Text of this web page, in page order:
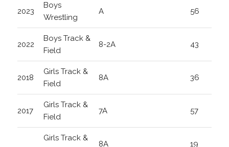
2023
Boys
Wrestling
A 56
2022
Boys Track &
Field
8-2A 43
2018
Girls Track &
Field
8A 36
2017
Girls Track &
Field
7A 57
Girls Track &
8A 19